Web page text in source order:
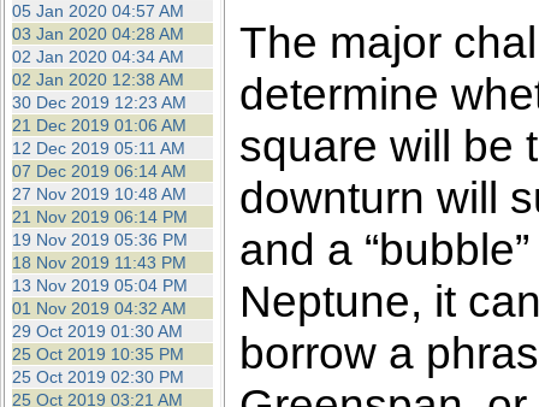
05 Jan 2020 04:57 AM
03 Jan 2020 04:28 AM
02 Jan 2020 04:34 AM
02 Jan 2020 12:38 AM
30 Dec 2019 12:23 AM
21 Dec 2019 01:06 AM
12 Dec 2019 05:11 AM
07 Dec 2019 06:14 AM
27 Nov 2019 10:48 AM
21 Nov 2019 06:14 PM
19 Nov 2019 05:36 PM
18 Nov 2019 11:43 PM
13 Nov 2019 05:04 PM
01 Nov 2019 04:32 AM
29 Oct 2019 01:30 AM
25 Oct 2019 10:35 PM
25 Oct 2019 02:30 PM
25 Oct 2019 03:21 AM
The major
determine
square will be
downturn will
and a
Neptune, it
borrow a